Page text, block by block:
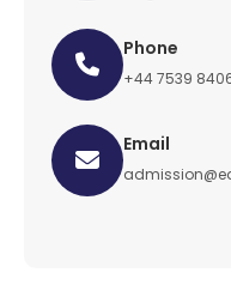
Phone
+44 7539
Email